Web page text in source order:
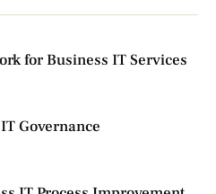
for Business IT Services
Governance